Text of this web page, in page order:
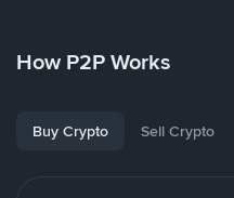
How P2P Works
Buy Crypto Sell Crypto